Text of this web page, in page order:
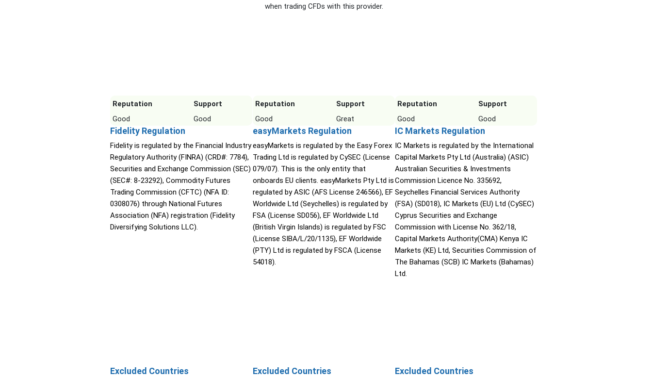
Reputation
Support
Good
Good
Fidelity Regulation
Fidelity is regulated by the Financial Industry
Regulatory Authority (FINRA) (CRD#: 7784),
Securities and Exchange Commission (SEC)
(SEC#: 8-23292), Commodity Futures
Trading Commission (CFTC) (NFA ID:
0308076) through National Futures
Association (NFA) registration (Fidelity
Diversifying Solutions LLC).
Excluded Countries
when trading CFDs with this provider.
Reputation
Support
Good
Great
easyMarkets Regulation
easyMarkets is regulated by the Easy Forex
Trading Ltd is regulated by CySEC (License
079/07). This is the only entity that
onboards EU clients. easyMarkets Pty Ltd is
regulated by ASIC (AFS License 246566), EF
Worldwide Ltd (Seychelles) is regulated by
FSA (License SD056), EF Worldwide Ltd
(British Virgin Islands) is regulated by FSC
(License SIBA/L/20/1135), EF Worldwide
(PTY) Ltd is regulated by FSCA (License
54018).
Excluded Countries
Reputation
Support
Good
Good
IC Markets Regulation
IC Markets is regulated by the International
Capital Markets Pty Ltd (Australia) (ASIC)
Australian Securities & Investments
Commission Licence No. 335692,
Seychelles Financial Services Authority
(FSA) (SD018), IC Markets (EU) Ltd (CySEC)
Cyprus Securities and Exchange
Commission with License No. 362/18,
Capital Markets Authority(CMA) Kenya IC
Markets (KE) Ltd, Securities Commission of
The Bahamas (SCB) IC Markets (Bahamas)
Ltd.
Excluded Countries